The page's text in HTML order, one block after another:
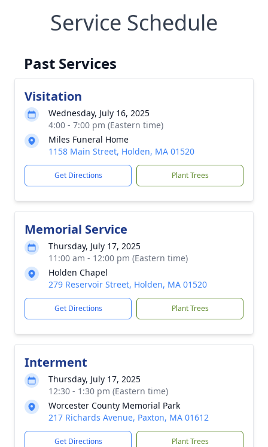
Service Schedule
Past Services
Visitation
Wednesday, July 16, 2025
4:00 - 7:00 pm (Eastern time)
Miles Funeral Home
1158 Main Street, Holden, MA 01520
Get Directions Plant Trees
Memorial Service
Thursday, July 17, 2025
11:00 am - 12:00 pm (Eastern time)
Holden Chapel
279 Reservoir Street, Holden, MA 01520
Get Directions Plant Trees
Interment
Thursday, July 17, 2025
12:30 - 1:30 pm (Eastern time)
Worcester County Memorial Park
217 Richards Avenue, Paxton, MA 01612
Get Directions Plant Trees